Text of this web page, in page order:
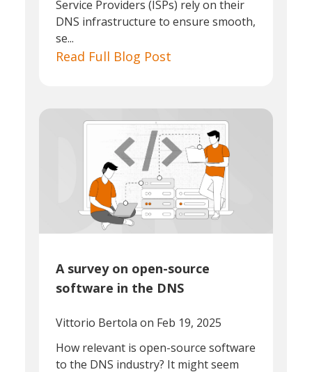
Service Providers (ISPs) rely on their
DNS infrastructure to ensure smooth,
se...
Read Full Blog Post
A survey on open-source
software in the DNS
Vittorio Bertola on Feb 19, 2025
How relevant is open-source software
to the DNS industry? It might seem